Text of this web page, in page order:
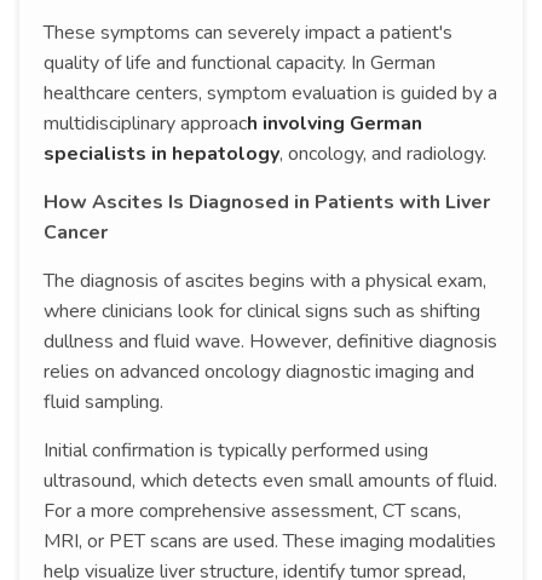
These symptoms can severely impact a patient's
quality of life and functional capacity. In German
healthcare centers, symptom evaluation is guided by a
multidisciplinary approach involving German
specialists in hepatology, oncology, and radiology.
How Ascites Is Diagnosed in Patients with Liver
Cancer
The diagnosis of ascites begins with a physical exam,
where clinicians look for clinical signs such as shifting
dullness and fluid wave. However, definitive diagnosis
relies on advanced oncology diagnostic imaging and
fluid sampling.
Initial confirmation is typically performed using
ultrasound, which detects even small amounts of fluid.
For a more comprehensive assessment, CT scans,
MRI, or PET scans are used. These imaging modalities
help visualize liver structure, identify tumor spread,